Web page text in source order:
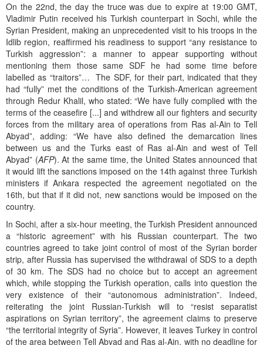
On the 22nd, the day the truce was due to expire at 19:00 GMT,
Vladimir Putin received his Turkish counterpart in Sochi, while the
Syrian President, making an unprecedented visit to his troops in the
Idlib region, reaffirmed his readiness to support “any resistance to
Turkish aggression”: a manner to appear supporting without
mentioning them those same SDF he had some time before
labelled as “traitors”… The SDF, for their part, indicated that they
had “fully” met the conditions of the Turkish-American agreement
through Redur Khalil, who stated: “We have fully complied with the
terms of the ceasefire [...] and withdrew all our fighters and security
forces from the military area of operations from Ras al-Ain to Tell
Abyad”, adding: “We have also defined the demarcation lines
between us and the Turks east of Ras al-Ain and west of Tell
Abyad” (AFP). At the same time, the United States announced that
it would lift the sanctions imposed on the 14th against three Turkish
ministers if Ankara respected the agreement negotiated on the
16th, but that if it did not, new sanctions would be imposed on the
country.
In Sochi, after a six-hour meeting, the Turkish President announced
a “historic agreement” with his Russian counterpart. The two
countries agreed to take joint control of most of the Syrian border
strip, after Russia has supervised the withdrawal of SDS to a depth
of 30 km. The SDS had no choice but to accept an agreement
which, while stopping the Turkish operation, calls into question the
very existence of their “autonomous administration”. Indeed,
reiterating the joint Russian-Turkish will to “resist separatist
aspirations on Syrian territory”, the agreement claims to preserve
“the territorial integrity of Syria”. However, it leaves Turkey in control
of the area between Tell Abyad and Ras al-Ain, with no deadline for